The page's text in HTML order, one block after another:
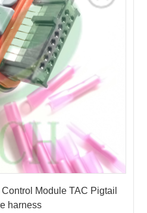
Module TAC Pigtail
harness